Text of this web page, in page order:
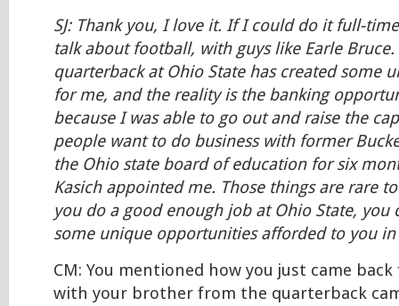
SJ: Thank you, I love it. If I could do it full-
talk about football, with guys like Earle Bruce.
quarterback at Ohio State has created some
for me, and the reality is the banking
because I was able to go out and raise the
people want to do business with former
the Ohio state board of education for six
Kasich appointed me. Those things are rare
you do a good enough job at Ohio State, you
some unique opportunities afforded to you in
CM: You mentioned how you just came back
with your brother from the quarterback